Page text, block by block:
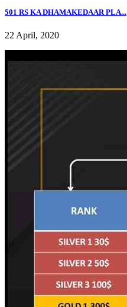
501 RS KA DHAMAKEDAAR PLA...
22 April, 2020